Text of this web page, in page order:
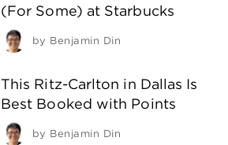
(For Some) at Starbucks
by Benjamin Din
This Ritz-Carlton in Dallas Is
Best Booked with Points
by Benjamin Din